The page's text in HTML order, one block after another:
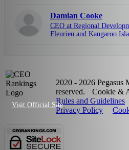
Visit Official Site
Damian Cooke
CEO at Regional
Fleurieu and Kangaroo
2020 - 2026
reserved.
Cookie &
Rules and Guidelines
Privacy Policy